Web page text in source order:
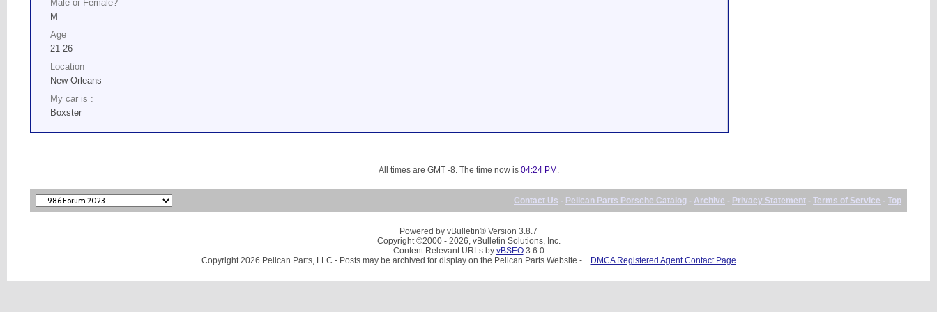
Male or Female?
M
Age
21-26
Location
New Orleans
My car is :
Boxster
All times are GMT -8. The time now is 04:24 PM .
Contact Us - Pelican Parts Porsche Catalog - Archive - Privacy Statement - Terms of Service - Top
Powered by vBulletin® Version 3.8.7
Copyright ©2000 - 2026, vBulletin Solutions, Inc.
Content Relevant URLs by vBSEO3.6.0
Copyright 2026 Pelican Parts, LLC - Posts may be archived for display on the Pelican Parts Website -
DMCA Registered Agent Contact Page